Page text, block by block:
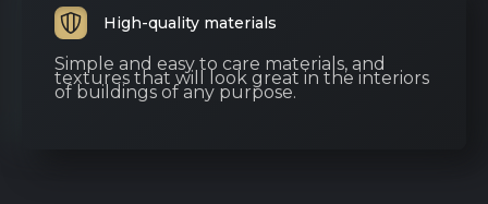
High-quality materials
Simple and easy to care materials, and
textures that will look great in the interiors
of buildings of any purpose.